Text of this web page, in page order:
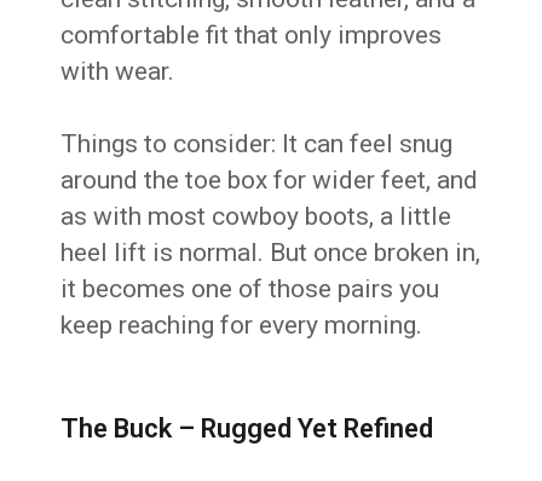
comfortable fit that only improves
with wear.
Things to consider: It can feel snug
around the toe box for wider feet, and
as with most cowboy boots, a little
heel lift is normal. But once broken in,
it becomes one of those pairs you
keep reaching for every morning.
The Buck – Rugged Yet Refined